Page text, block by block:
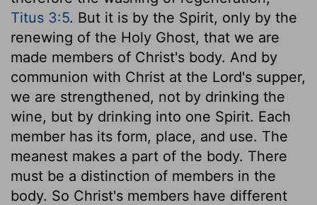
Titus 3:5. But it is by the Spirit, only by the
renewing of the Holy Ghost, that we are
made members of Christ's body. And by
communion with Christ at the Lord's supper,
we are strengthened, not by drinking the
wine, but by drinking into one Spirit. Each
member has its form, place, and use. The
meanest makes a part of the body. There
must be a distinction of members in the
body. So Christ's members have different